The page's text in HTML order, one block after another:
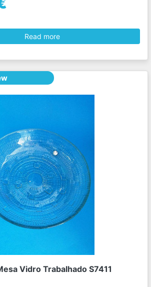
Read more
Vidro Trabalhado S7411